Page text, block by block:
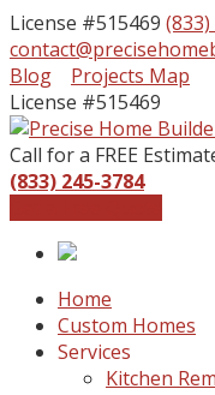
License #515469
Blog
Projects Map
License #515469
Call for a FREE
(833) 245-3784
Home
Custom Homes
Services
Kitchen